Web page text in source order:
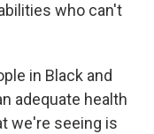
who can't
in Black and
adequate health
we're seeing is